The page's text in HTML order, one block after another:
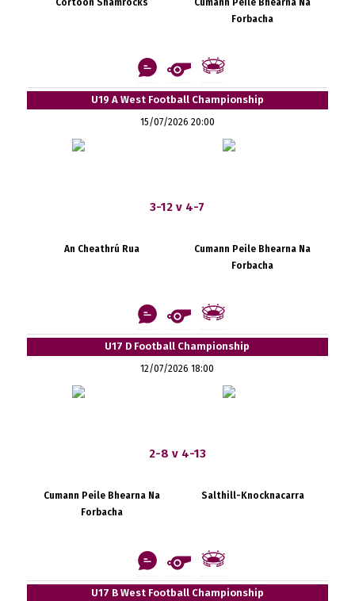
Cortoon Shamrocks
Cumann Peile Bhearna Na
Forbacha
U19 A West Football Championship
15/07/2026 20:00
3-12 v 4-7
An Cheathrú Rua
Cumann Peile Bhearna Na
Forbacha
U17 D Football Championship
12/07/2026 18:00
2-8 v 4-13
Cumann Peile Bhearna Na
Forbacha
Salthill-Knocknacarra
U17 B West Football Championship